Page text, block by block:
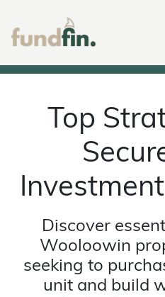
Top
Discover
Wooloowin
seeking to
unit and build